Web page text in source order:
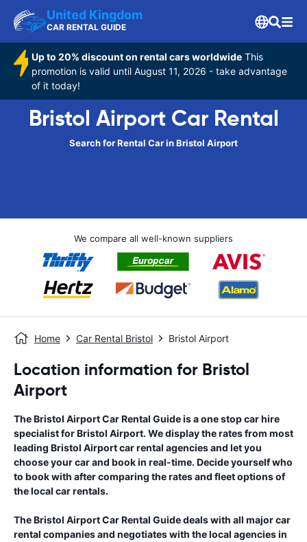
United Kingdom
CAR RENTAL GUIDE
Up to 20% discount on rental cars worldwide This
promotion is valid until August 11, 2026 - take advantage
of it today!
Bristol Airport Car Rental
Search for Rental Car in Bristol Airport
We compare all well-known suppliers
Home Car Rental Bristol Bristol Airport
Location information for Bristol
Airport
TheBristol AirportCar Rental Guideis a one stop car hire
specialist forBristol Airport. We display the rates from most
leading Bristol Airportcar rental agencies and let you
choose your car and book in real-time. Decide yourself who
to book with after comparing the rates and fleet options of
the local car rentals.
TheBristol AirportCar Rental Guidedeals with all major car
rental companies and negotiates with the local agencies in